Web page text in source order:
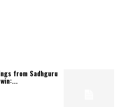
from Sadhguru